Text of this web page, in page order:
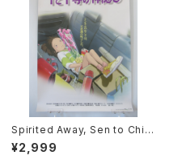
Spirited Away, Sen to Chihi
ro no Kamikakushi 1st Mov
ie Poster - Studio Ghibli -
¥2,999